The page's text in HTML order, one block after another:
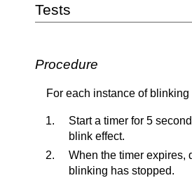
Tests
Procedure
For each instance of blinking
Start a timer for 5
blink effect.
When the timer expires,
blinking has stopped.